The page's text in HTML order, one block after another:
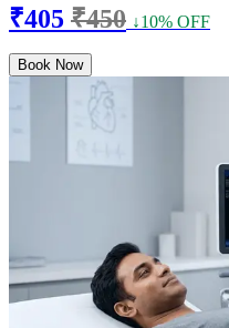
₹405 ₹450 ↓10% OFF
Book Now